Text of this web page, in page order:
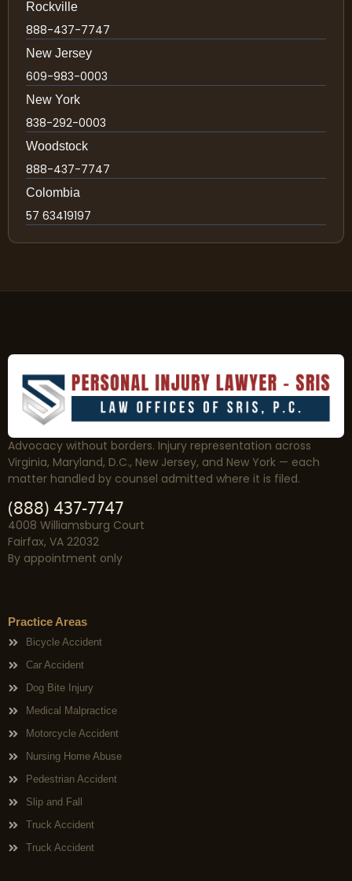
Rockville
888-437-7747
New Jersey
609-983-0003
New York
838-292-0003
Woodstock
888-437-7747
Colombia
57 63419197
Advocacy without borders. Injury representation across
Virginia, Maryland, D.C., New Jersey, and New York — each
matter handled by counsel admitted where it is filed.
(888) 437-7747
4008 Williamsburg Court
Fairfax, VA 22032
By appointment only
Practice Areas
Bicycle Accident
Car Accident
Dog Bite Injury
Medical Malpractice
Motorcycle Accident
Nursing Home Abuse
Pedestrian Accident
Slip and Fall
Truck Accident
Truck Accident